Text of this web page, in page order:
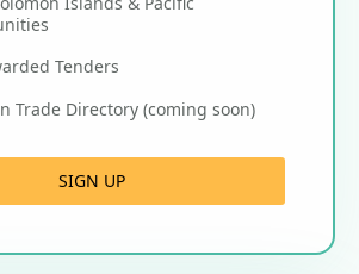
Tenders
Trade Directory (coming soon)
SIGN UP